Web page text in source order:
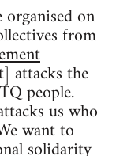
on
from
attacks the
people.
us who
want to